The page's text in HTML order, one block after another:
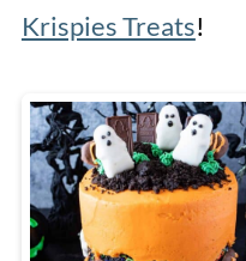
Krispies Treats!